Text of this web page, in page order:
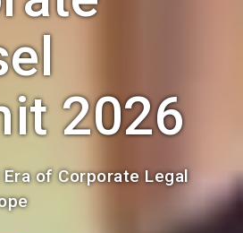
2026
of Corporate Legal